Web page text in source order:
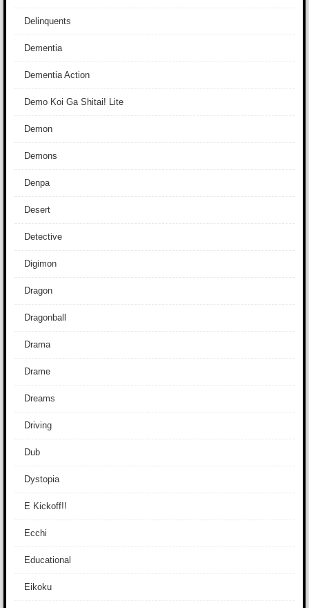
Delinquents
Dementia
Dementia Action
Demo Koi Ga Shitai! Lite
Demon
Demons
Denpa
Desert
Detective
Digimon
Dragon
Dragonball
Drama
Drame
Dreams
Driving
Dub
Dystopia
E Kickoff!!
Ecchi
Educational
Eikoku